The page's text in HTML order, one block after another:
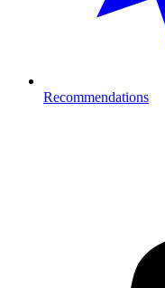
Recommendations